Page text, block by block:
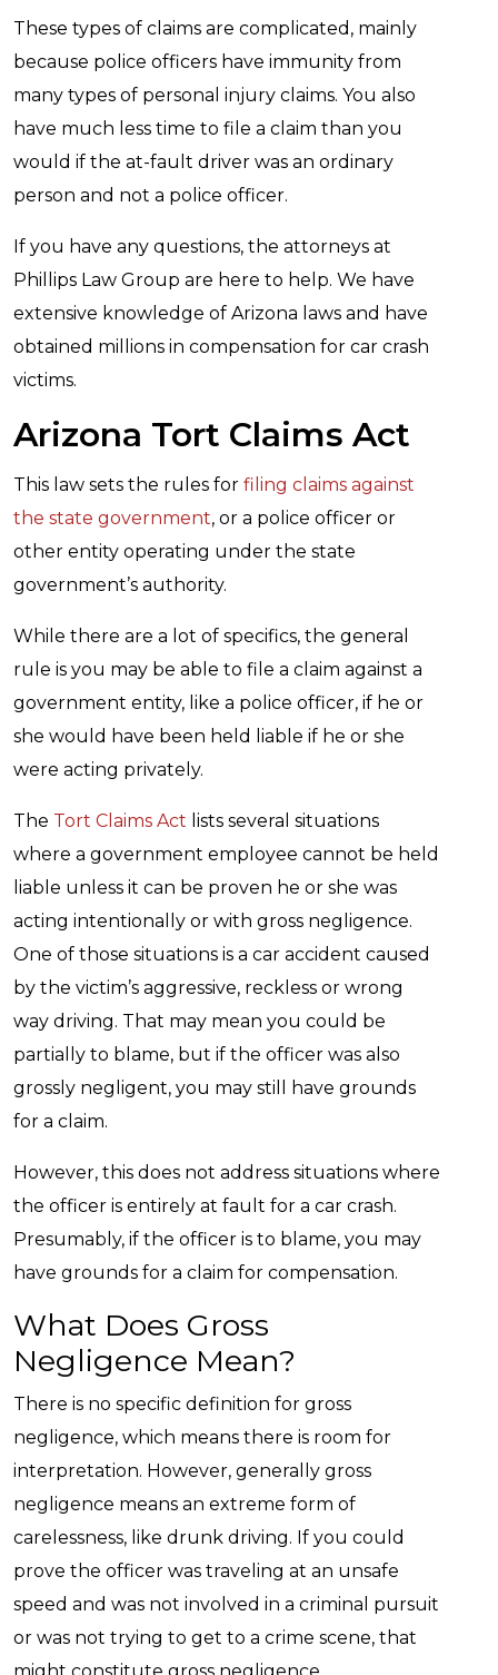
These types of claims are complicated, mainly
because police officers have immunity from
many types of personal injury claims. You also
have much less time to file a claim than you
would if the at-fault driver was an ordinary
person and not a police officer.
If you have any questions, the attorneys at
Phillips Law Group are here to help. We have
extensive knowledge of Arizona laws and have
obtained millions in compensation for car crash
victims.
Arizona Tort Claims Act
This law sets the rules for filing claims against
the state government, or a police officer or
other entity operating under the state
government’s authority.
While there are a lot of specifics, the general
rule is you may be able to file a claim against a
government entity, like a police officer, if he or
she would have been held liable if he or she
were acting privately.
The Tort Claims Act lists several situations
where a government employee cannot be held
liable unless it can be proven he or she was
acting intentionally or with gross negligence.
One of those situations is a car accident caused
by the victim’s aggressive, reckless or wrong
way driving. That may mean you could be
partially to blame, but if the officer was also
grossly negligent, you may still have grounds
for a claim.
However, this does not address situations where
the officer is entirely at fault for a car crash.
Presumably, if the officer is to blame, you may
have grounds for a claim for compensation.
What Does Gross
Negligence Mean?
There is no specific definition for gross
negligence, which means there is room for
interpretation. However, generally gross
negligence means an extreme form of
carelessness, like drunk driving. If you could
prove the officer was traveling at an unsafe
speed and was not involved in a criminal pursuit
or was not trying to get to a crime scene, that